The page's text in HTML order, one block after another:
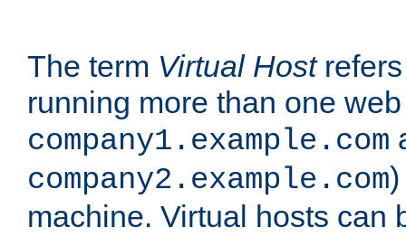
The term Virtual Hostrefers
running more than one
company1.example.com
company2.example.com
machine. Virtual hosts can